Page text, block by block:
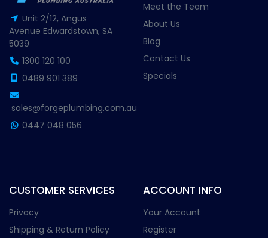
Unit 2/12, Angus
Avenue Edwardstown, SA
5039
1300 120 100
0489 901 389
sales@forgeplumbing.com.au
0447 048 056
Meet the Team
About Us
Blog
Contact Us
Specials
CUSTOMER SERVICES
Privacy
Shipping & Return Policy
ACCOUNT INFO
Your Account
Register